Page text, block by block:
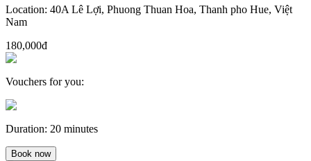
Location: 40A Lê Lợi, Phuong Thuan Hoa, Thanh pho Hue, Việt
Nam
180,000đ
Vouchers for you:
Duration: 20 minutes
Book now